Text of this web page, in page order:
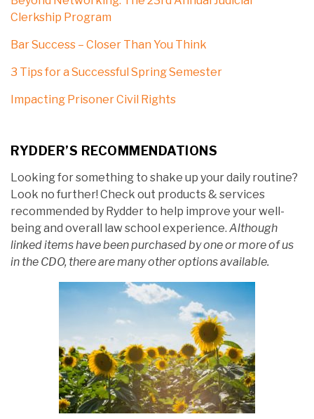
Clerkship Program
Bar Success – Closer Than You Think
3 Tips for a Successful Spring Semester
Impacting Prisoner Civil Rights
RYDDER’S RECOMMENDATIONS
Looking for something to shake up your daily routine?
Look no further! Check out products & services
recommended by Rydder to help improve your well-
being and overall law school experience. Although
linked items have been purchased by one or more of us
in the CDO, there are many other options available.